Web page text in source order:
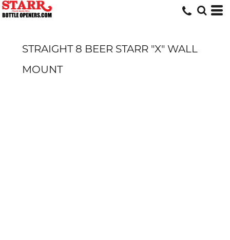
STRAIGHT 8 BEER STARR "X" WALL
MOUNT